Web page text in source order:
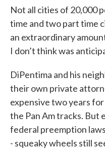
Not all cities of 20,000
time and two part time
an extraordinary
I don’t think was
DiPentima and his
their own private
expensive two years
the Pan Am tracks. But
federal preemption
- squeaky wheels still